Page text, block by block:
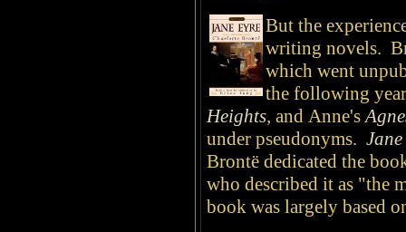
But the
writing novels.
which went
the following
Heights, and Anne's
under pseudonyms.
Brontë dedicated the
who described it as "the
book was largely based